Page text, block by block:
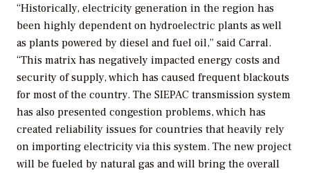
“Historically, electricity generation in the region has
been highly dependent on hydroelectric plants as well
as plants powered by diesel and fuel oil,” said Carral.
“This matrix has negatively impacted energy costs and
security of supply, which has caused frequent blackouts
for most of the country. The SIEPAC transmission system
has also presented congestion problems, which has
created reliability issues for countries that heavily rely
on importing electricity via this system. The new project
will be fueled by natural gas and will bring the overall